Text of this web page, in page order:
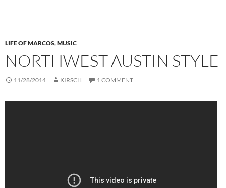
LIFE OF MARCOS,MUSIC
NORTHWEST AUSTIN STYLE
11/28/2014 KIRSCH 1 COMMENT